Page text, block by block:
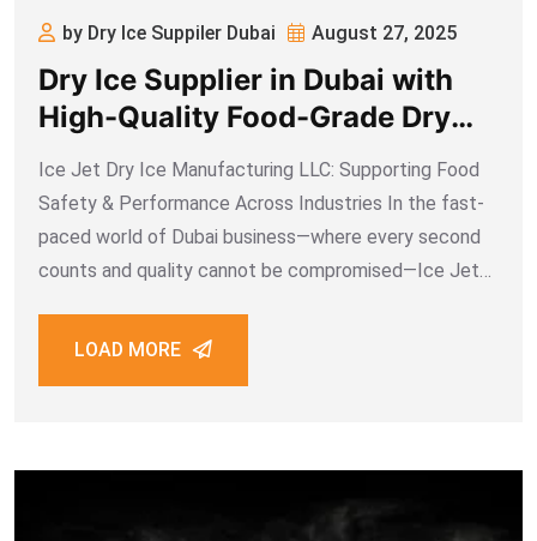
by Dry Ice Suppiler Dubai August 27, 2025
Dry Ice Supplier in Dubai with
High-Quality Food-Grade Dry
Ice
Ice Jet Dry Ice Manufacturing LLC: Supporting Food
Safety & Performance Across Industries In the fast-
paced world of Dubai business—where every second
counts and quality cannot be compromised—Ice Jet
one dry ice supplier. As a trusted leader
LOAD MORE